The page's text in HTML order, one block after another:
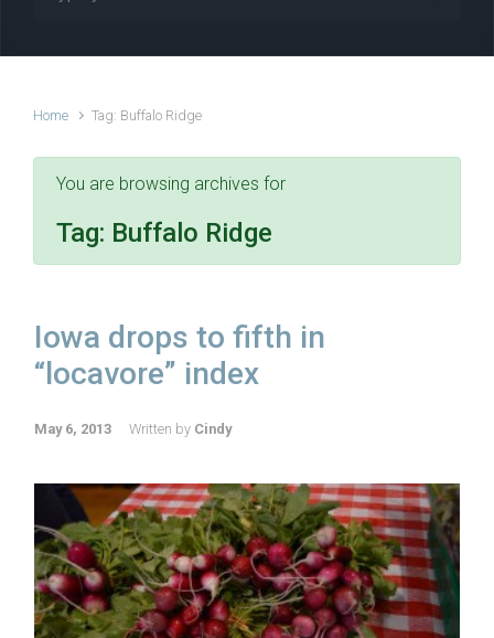
Home Tag: Buffalo Ridge
You are browsing archives for
Tag: Buffalo Ridge
Iowa drops to fifth in
“locavore” index
May 6, 2013 Written by Cindy